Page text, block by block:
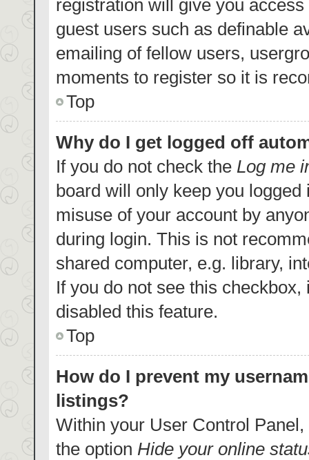
registration will give you
guest users such as definable
emailing of fellow users,
moments to register so it is
Top
Why do I get logged off
If you do not check the Log me
board will only keep you
misuse of your account by
during login. This is not
shared computer, e.g. library,
If you do not see this
disabled this feature.
Top
How do I prevent my
listings?
Within your User Control
the option Hide your online